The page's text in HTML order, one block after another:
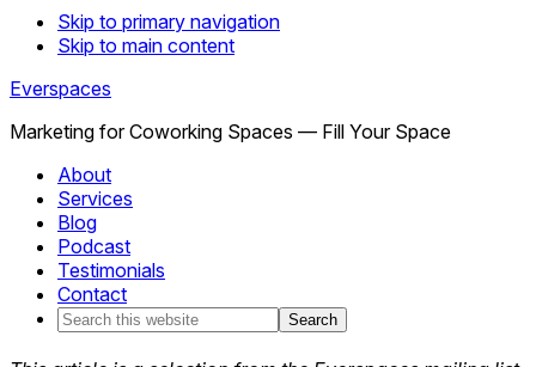
Skip to primary navigation
Skip to main content
Everspaces
Marketing for Coworking Spaces — Fill Your Space
About
Services
Blog
Podcast
Testimonials
Contact
Search